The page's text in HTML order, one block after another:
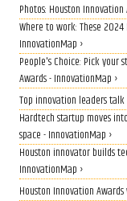
Photos: Houston
Where to work: These
InnovationMap ›
People's Choice: Pick
Awards - InnovationMap ›
Top innovation leaders talk
Hardtech startup moves
space - InnovationMap ›
Houston innovator builds
InnovationMap ›
Houston Innovation